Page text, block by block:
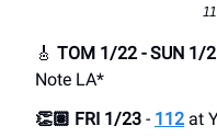
🎸 TOM 1/22 - SUN 1/
Note LA*
👏🏽 FRI 1/23 - 112 at